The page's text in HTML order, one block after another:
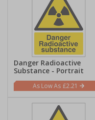
Danger Radioactive
Substance - Portrait
£2.21